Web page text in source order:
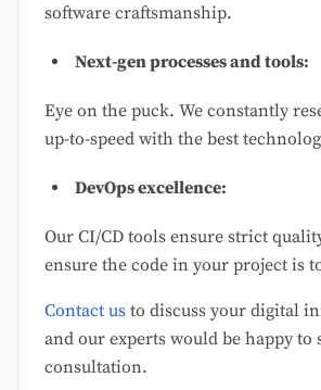
software craftsmanship.
Next-gen processes and tools:
Eye on the puck. We constantly
up-to-speed with the best
DevOps excellence:
Our CI/CD tools ensure strict
ensure the code in your project is
Contact us to discuss your digital
and our experts would be happy to
consultation.